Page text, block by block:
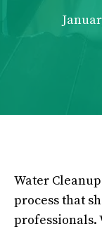
Water
process that
professionals.